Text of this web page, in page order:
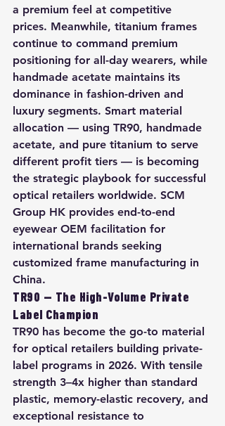
a premium feel at competitive
prices. Meanwhile, titanium frames
continue to command premium
positioning for all-day wearers, while
handmade acetate maintains its
dominance in fashion-driven and
luxury segments. Smart material
allocation — using TR90, handmade
acetate, and pure titanium to serve
different profit tiers — is becoming
the strategic playbook for successful
optical retailers worldwide. SCM
Group HK provides end-to-end
eyewear OEM facilitation for
international brands seeking
customized frame manufacturing in
China.
TR90 — The High-Volume Private
Label Champion
TR90 has become the go-to material
for optical retailers building private-
label programs in 2026. With tensile
strength 3–4x higher than standard
plastic, memory-elastic recovery, and
exceptional resistance to